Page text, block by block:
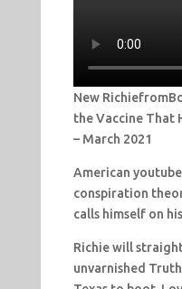
New
the Vaccine That
– March 2021
American
conspiration
calls himself on
Richie will
unvarnished